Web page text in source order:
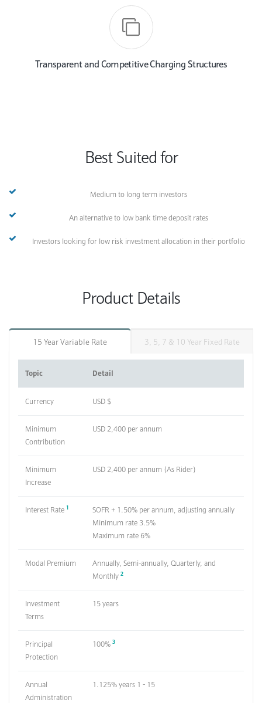
Transparent and Competitive Charging Structures
Best Suited for
Medium to long term investors
An alternative to low bank time deposit rates
Investors looking for low risk investment allocation in their portfolio
Product Details
15 Year Variable Rate 3, 5, 7 & 10 Year Fixed Rate
Topic Detail
Currency USD $
Minimum
Contribution
USD 2,400 per annum
Minimum
Increase
USD 2,400 per annum (As Rider)
Interest Rate 1
SOFR + 1.50% per annum, adjusting annually
Minimum rate 3.5%
Maximum rate 6%
Modal Premium
Annually, Semi-annually, Quarterly, and
Monthly 2
Investment
Terms
15 years
Principal
Protection
100% 3
Annual
Administration
1.125% years 1 - 15